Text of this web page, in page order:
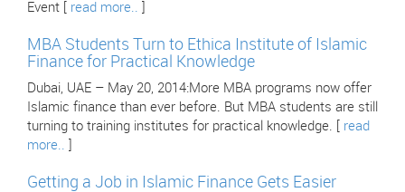
Event [ read more..
MBA Students Turn to Ethica Institute of Islamic
Finance for Practical Knowledge
Dubai, UAE – May 20, 2014:More MBA programs now offer
Islamic finance than ever before. But MBA students are still
turning to training institutes for practical knowledge. [ read
more..
Getting a Job in Islamic Finance Gets Easier